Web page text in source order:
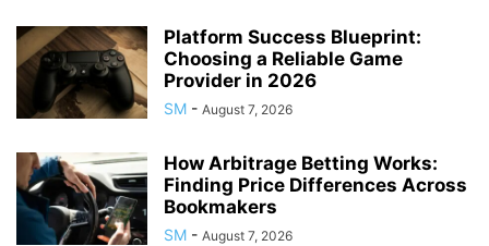
Platform Success Blueprint:
Choosing a Reliable Game
Provider in 2026
SM - August 7, 2026
How Arbitrage Betting Works:
Finding Price Differences Across
Bookmakers
SM - August 7, 2026